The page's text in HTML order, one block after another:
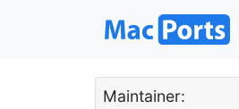
Maintainer: